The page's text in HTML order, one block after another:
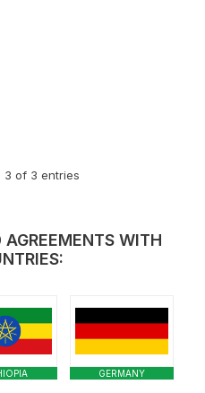
3 of 3 entries
WITH
GERMANY